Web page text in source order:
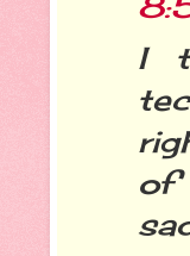
I
of